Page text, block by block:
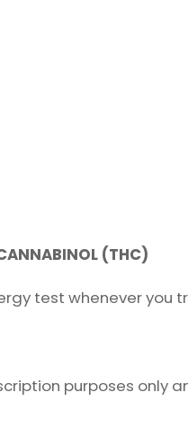
(THC)
test whenever you
purposes only